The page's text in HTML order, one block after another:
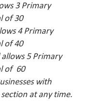
3 Primary
of 30
4 Primary
of 40
5 Primary
of 60
with
section at any time.